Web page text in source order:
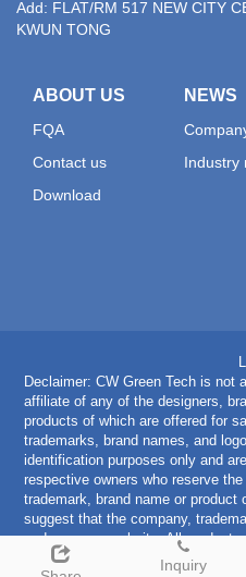
Inquiry
Add: FLAT/RM 517 NEW CITY
KWUN TONG
ABOUT US
FQA
Contact us
Download
NEWS
Industry
Declaimer: CW Green Tech is not
affiliate of any of the designers,
products of which are offered for
trademarks, brand names, and
identification purposes only and
respective owners who reserve
trademark, brand name or
suggest that the company,
endorses our website. All
purchased from authorized sources.